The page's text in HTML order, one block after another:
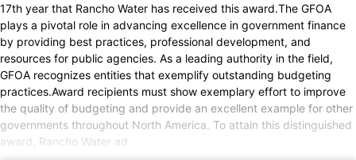
17th year that Rancho Water has received this award.The GFOA
plays a pivotal role in advancing excellence in government finance
by providing best practices, professional development, and
resources for public agencies. As a leading authority in the field,
GFOA recognizes entities that exemplify outstanding budgeting
practices.Award recipients must show exemplary effort to improve
the quality of budgeting and provide an excellent example for other
governments throughout North America. To attain this distinguished
award, Rancho Water ad